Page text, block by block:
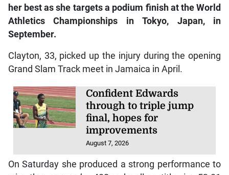
her best as she targets a podium finish at the World
Athletics Championships in Tokyo, Japan, in
September.
Clayton, 33, picked up the injury during the opening
Grand Slam Track meet in Jamaica in April.
Confident Edwards
through to triple jump
final, hopes for
improvements
August 7, 2026
On Saturday she produced a strong performance to